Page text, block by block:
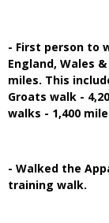
- First person to
England, Wales
miles. This
Groats walk -
walks - 1,400
- Walked the
training walk.